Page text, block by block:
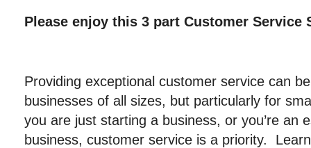
Please enjoy this 3 part Customer Service
Providing exceptional customer service can
businesses of all sizes, but particularly for
you are just starting a business, or you’re an
business, customer service is a priority.